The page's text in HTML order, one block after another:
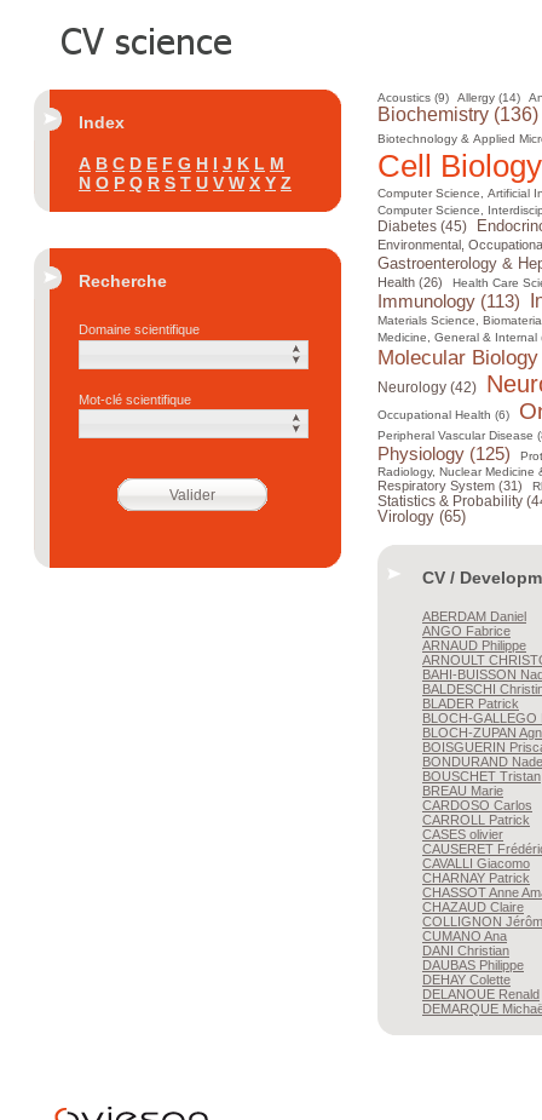
Index
A B C D E F G H I J K L M
N O P Q R S T U V W X Y Z
Recherche
Domaine scientifique
Mot-clé scientifique
Acoustics (9) Allergy (14)
Biochemistry (136)
Biotechnology & Applied
Cell
Computer Science, Artificial
Computer Science,
Diabetes (45)
Environmental,
Gastroenterology &
Health (26) Health Care
Immunology (113)
Materials Science,
Medicine, General & Internal
Molecular
Neurology (42)
Occupational Health (6)
Peripheral Vascular Disease
Physiology (125)
Radiology, Nuclear Medicine
Respiratory System (31)
Statistics & Probability
Virology (65)
CV /
ABERDAM Daniel
ANGO Fabrice
ARNAUD Philippe
ARNOULT
BAHI-BUISSON
BALDESCHI
BLADER Patrick
BLOCH-GALLEGO
BLOCH-ZUPAN
BOISGUERIN
BONDURAND
BOUSCHET Tristan
BREAU Marie
CARDOSO Carlos
CARROLL
Patrick
CASES olivier
CAUSERET
CAVALLI Giacomo
CHARNAY Patrick
CHASSOTAnne
CHAZAUD Claire
COLLIGNON
CUMANO Ana
DANI Christian
DAUBAS Philippe
DEHAY Colette
DELANOUE Renald
DEMARQUE